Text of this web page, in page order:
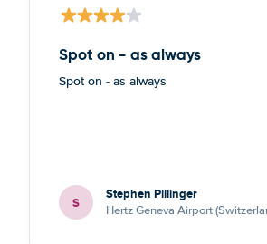
Spot on - as always
Spot on - as always
S Stephen Pillinger
Hertz Geneva Airport